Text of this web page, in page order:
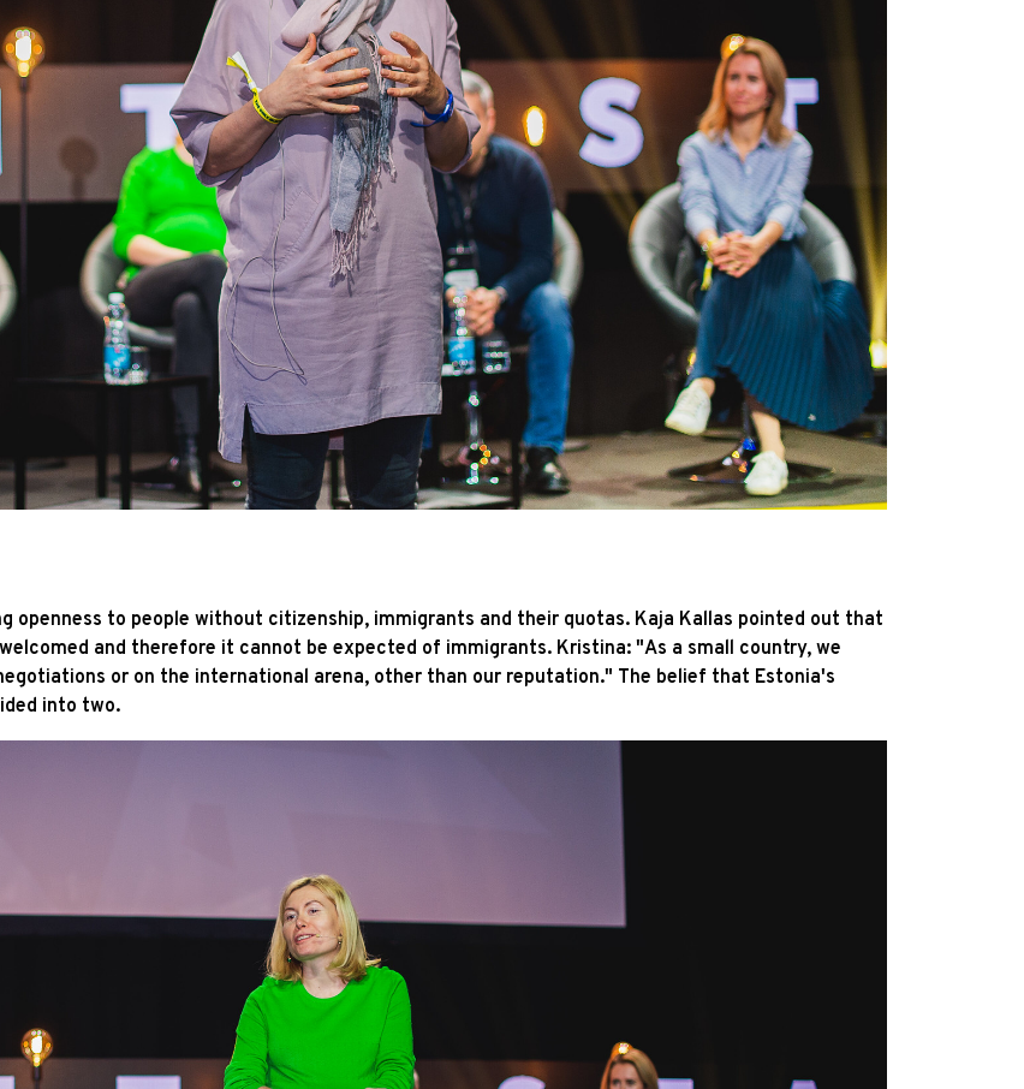
openness to people without citizenship, immigrants and their quotas. Kaja Kallas pointed out that
and therefore it cannot be expected of immigrants. Kristina: "As a small country, we
or on the international arena, other than our reputation." The belief that Estonia's
into two.